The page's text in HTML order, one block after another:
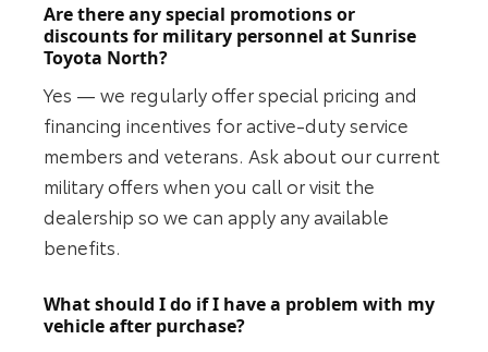
Are there any special promotions or
discounts for military personnel at Sunrise
Toyota North?
Yes — we regularly offer special pricing and
financing incentives for active-duty service
members and veterans. Ask about our current
military offers when you call or visit the
dealership so we can apply any available
benefits.
What should I do if I have a problem with my
vehicle after purchase?